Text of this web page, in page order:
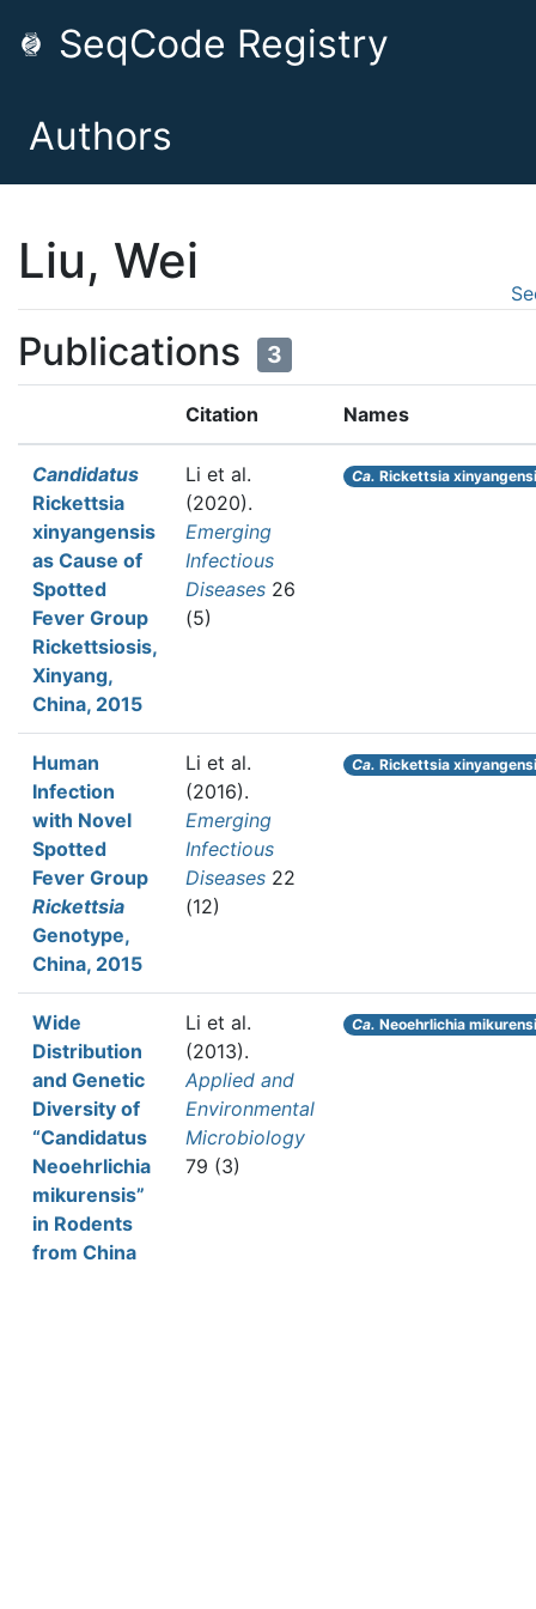
SeqCode Registry
Authors
Liu, Wei
Publications 3
Citation Names
Candidatus
Rickettsia
xinyangensis
as Cause of
Spotted
Fever Group
Rickettsiosis,
Xinyang,
China, 2015
Li et al.
(2020).
Emerging
Infectious
Diseases 26
(5)
Ca. Rickettsia
Human
Infection
with Novel
Spotted
Fever Group
Rickettsia
Genotype,
China, 2015
Li et al.
(2016).
Emerging
Infectious
Diseases 22
(12)
Ca. Rickettsia
Wide
Distribution
and Genetic
Diversity of
“Candidatus
Neoehrlichia
mikurensis”
in Rodents
from China
Li et al.
(2013).
Applied and
Environmental
Microbiology
79 (3)
Ca. Neoehrlichia